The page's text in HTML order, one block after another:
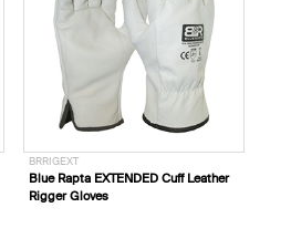
BRRIGEXT
Blue Rapta EXTENDED Cuff Leather
Rigger Gloves